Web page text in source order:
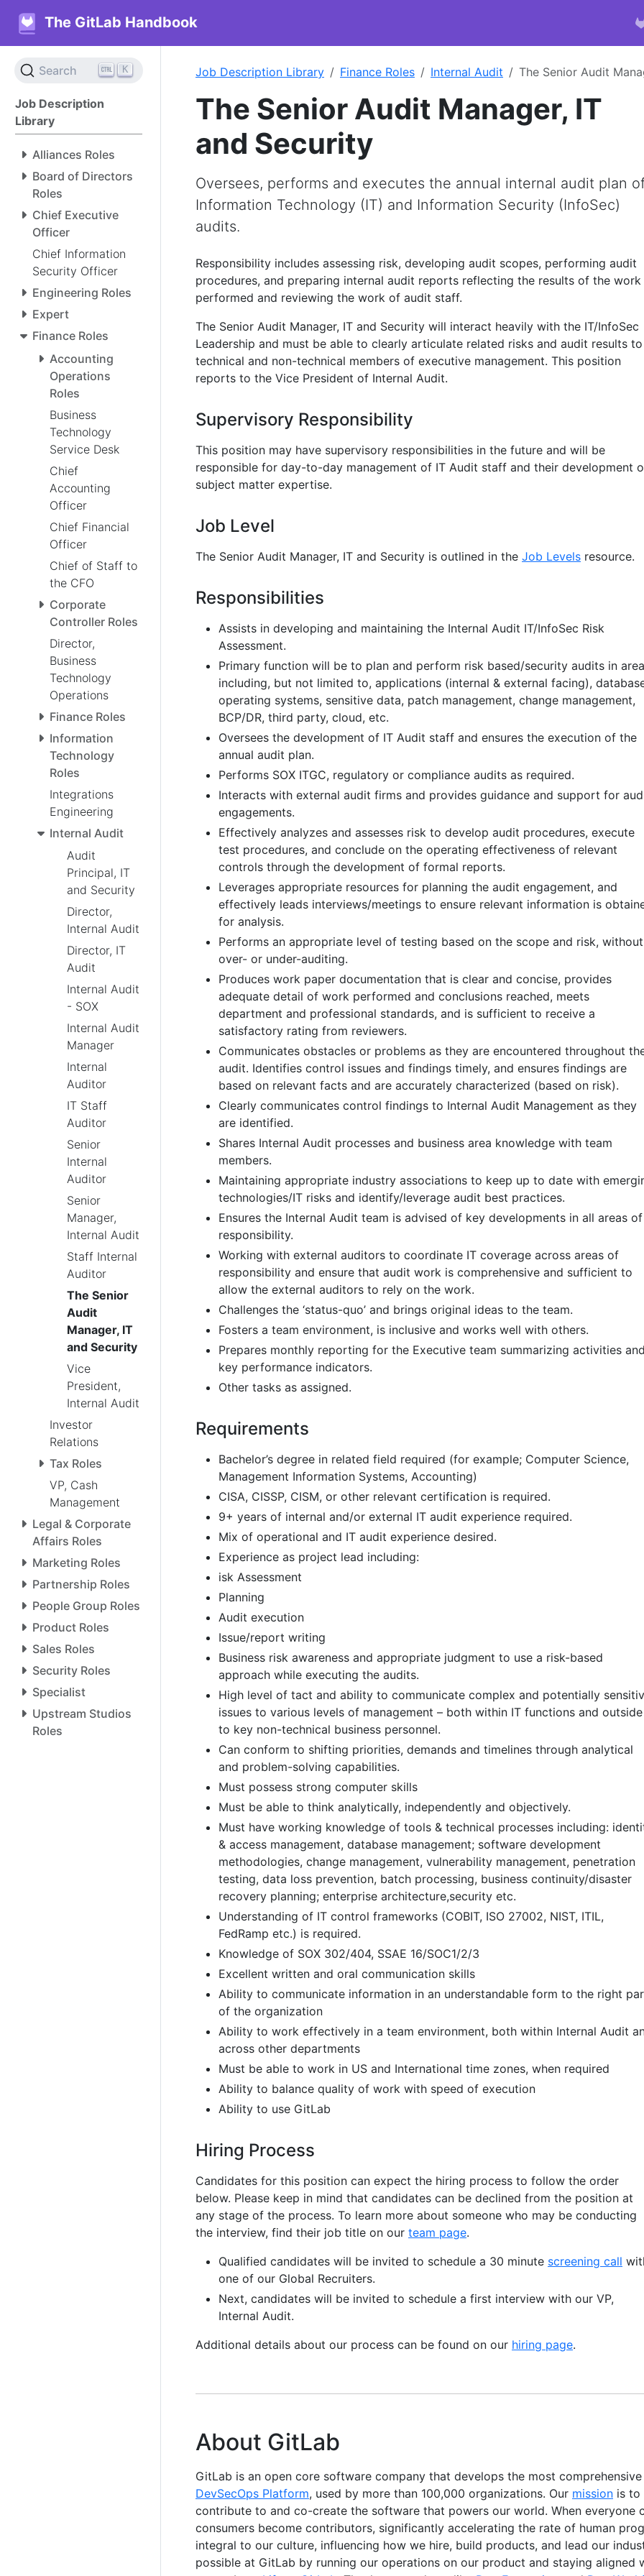
The GitLab Handbook
Search K
Job Description
Library
Alliances Roles
Board of Directors
Roles
Chief Executive
Officer
Chief Information
Security Officer
Engineering Roles
Expert
Finance Roles
Accounting
Operations
Roles
Business
Technology
Service Desk
Chief
Accounting
Officer
Chief Financial
Officer
Chief of Staff to
the CFO
Corporate
Controller Roles
Director,
Business
Technology
Operations
Finance Roles
Information
Technology
Roles
Integrations
Engineering
Internal Audit
Audit
Principal, IT
and Security
Director,
Internal Audit
Director, IT
Audit
Internal Audit
- SOX
Internal Audit
Manager
Internal
Auditor
IT Staff
Auditor
Senior
Internal
Auditor
Senior
Manager,
Internal Audit
Staff Internal
Auditor
The Senior
Audit
Manager, IT
and Security
Vice
President,
Internal Audit
Investor
Relations
Tax Roles
VP, Cash
Management
Legal & Corporate
Affairs Roles
Marketing Roles
Partnership Roles
People Group Roles
Product Roles
Sales Roles
Security Roles
Specialist
Upstream Studios
Roles
Job Description Library Finance Roles Internal Audit The Senior Audit
The Senior Audit Manager, IT
and Security
Oversees, performs and executes the annual internal audit plan
Information Technology (IT) and Information Security (InfoSec)
audits.
Responsibility includes assessing risk, developing audit scopes, performing audit
procedures, and preparing internal audit reports reflecting the results of the work
performed and reviewing the work of audit staff.
The Senior Audit Manager, IT and Security will interact heavily with the IT/InfoSec
Leadership and must be able to clearly articulate related risks and audit results to
technical and non-technical members of executive management. This position
reports to the Vice President of Internal Audit.
Supervisory Responsibility
This position may have supervisory responsibilities in the future and will be
responsible for day-to-day management of IT Audit staff and their development
subject matter expertise.
Job Level
The Senior Audit Manager, IT and Security is outlined in the Job Levels resource.
Responsibilities
Assists in developing and maintaining the Internal Audit IT/InfoSec Risk
Assessment.
Primary function will be to plan and perform risk based/security audits in
including, but not limited to, applications (internal & external facing),
operating systems, sensitive data, patch management, change management,
BCP/DR, third party, cloud, etc.
Oversees the development of IT Audit staff and ensures the execution of the
annual audit plan.
Performs SOX ITGC, regulatory or compliance audits as required.
Interacts with external audit firms and provides guidance and support for
engagements.
Effectively analyzes and assesses risk to develop audit procedures, execute
test procedures, and conclude on the operating effectiveness of relevant
controls through the development of formal reports.
Leverages appropriate resources for planning the audit engagement, and
effectively leads interviews/meetings to ensure relevant information is
for analysis.
Performs an appropriate level of testing based on the scope and risk, without
over- or under-auditing.
Produces work paper documentation that is clear and concise, provides
adequate detail of work performed and conclusions reached, meets
department and professional standards, and is sufficient to receive a
satisfactory rating from reviewers.
Communicates obstacles or problems as they are encountered throughout
audit. Identifies control issues and findings timely, and ensures findings are
based on relevant facts and are accurately characterized (based on risk).
Clearly communicates control findings to Internal Audit Management as they
are identified.
Shares Internal Audit processes and business area knowledge with team
members.
Maintaining appropriate industry associations to keep up to date with
technologies/IT risks and identify/leverage audit best practices.
Ensures the Internal Audit team is advised of key developments in all areas of
responsibility.
Working with external auditors to coordinate IT coverage across areas of
responsibility and ensure that audit work is comprehensive and sufficient to
allow the external auditors to rely on the work.
Challenges the ‘status-quo’ and brings original ideas to the team.
Fosters a team environment, is inclusive and works well with others.
Prepares monthly reporting for the Executive team summarizing activities
key performance indicators.
Other tasks as assigned.
Requirements
Bachelor’s degree in related field required (for example; Computer Science,
Management Information Systems, Accounting)
CISA, CISSP, CISM, or other relevant certification is required.
9+ years of internal and/or external IT audit experience required.
Mix of operational and IT audit experience desired.
Experience as project lead including:
isk Assessment
Planning
Audit execution
Issue/report writing
Business risk awareness and appropriate judgment to use a risk-based
approach while executing the audits.
High level of tact and ability to communicate complex and potentially
issues to various levels of management – both within IT functions and outside
to key non-technical business personnel.
Can conform to shifting priorities, demands and timelines through analytical
and problem-solving capabilities.
Must possess strong computer skills
Must be able to think analytically, independently and objectively.
Must have working knowledge of tools & technical processes including:
& access management, database management; software development
methodologies, change management, vulnerability management, penetration
testing, data loss prevention, batch processing, business continuity/disaster
recovery planning; enterprise architecture,security etc.
Understanding of IT control frameworks (COBIT, ISO 27002, NIST, ITIL,
FedRamp etc.) is required.
Knowledge of SOX 302/404, SSAE 16/SOC1/2/3
Excellent written and oral communication skills
Ability to communicate information in an understandable form to the right
of the organization
Ability to work effectively in a team environment, both within Internal Audit
across other departments
Must be able to work in US and International time zones, when required
Ability to balance quality of work with speed of execution
Ability to use GitLab
Hiring Process
Candidates for this position can expect the hiring process to follow the order
below. Please keep in mind that candidates can be declined from the position at
any stage of the process. To learn more about someone who may be conducting
the interview, find their job title on our team page.
Qualified candidates will be invited to schedule a 30 minute screening call
one of our Global Recruiters.
Next, candidates will be invited to schedule a first interview with our VP,
Internal Audit.
Additional details about our process can be found on our hiring page.
About GitLab
GitLab is an open core software company that develops the most
DevSecOps Platform, used by more than 100,000 organizations. Our mission is to
contribute to and co-create the software that powers our world. When everyone
consumers become contributors, significantly accelerating the rate of human
integral to our culture, influencing how we hire, build products, and lead our
possible at GitLab by running our operations on our product and staying aligned